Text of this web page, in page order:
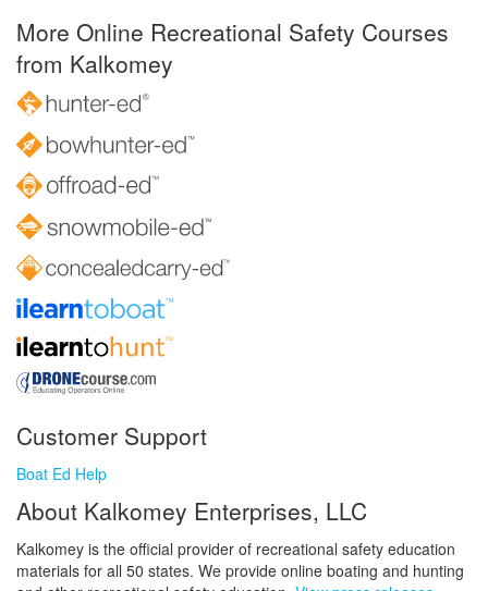
More Online Recreational Safety Courses
from Kalkomey
Customer Support
Boat Ed Help
About Kalkomey Enterprises, LLC
Kalkomey is the official provider of recreational safety education
materials for all 50 states. We provide online boating and hunting